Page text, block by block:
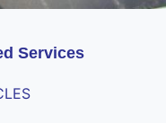
Services